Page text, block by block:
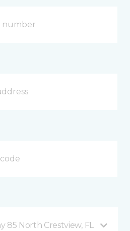
85 North Crestview, FL